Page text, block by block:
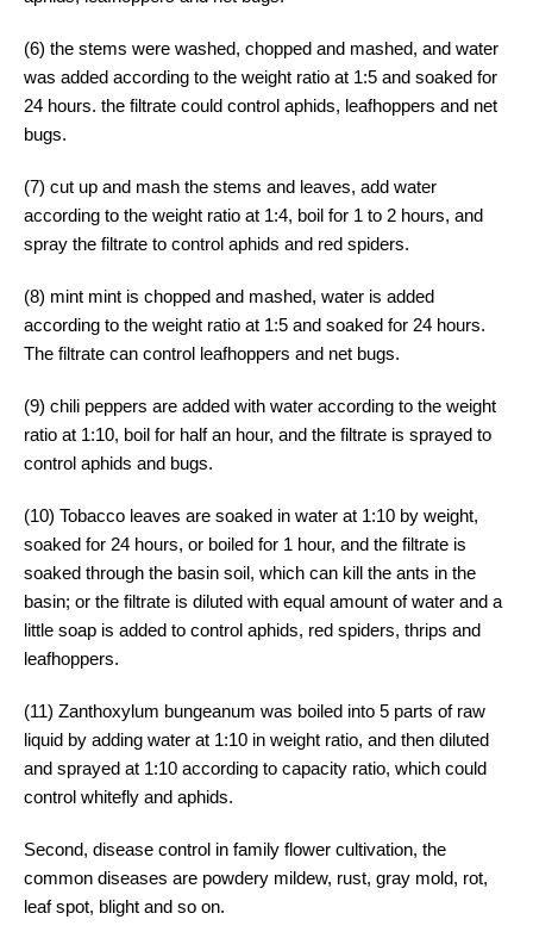
(6) the stems were washed, chopped and mashed, and water
was added according to the weight ratio at 1:5 and soaked for
24 hours. the filtrate could control aphids, leafhoppers and net
bugs.
(7) cut up and mash the stems and leaves, add water
according to the weight ratio at 1:4, boil for 1 to 2 hours, and
spray the filtrate to control aphids and red spiders.
(8) mint mint is chopped and mashed, water is added
according to the weight ratio at 1:5 and soaked for 24 hours.
The filtrate can control leafhoppers and net bugs.
(9) chili peppers are added with water according to the weight
ratio at 1:10, boil for half an hour, and the filtrate is sprayed to
control aphids and bugs.
(10) Tobacco leaves are soaked in water at 1:10 by weight,
soaked for 24 hours, or boiled for 1 hour, and the filtrate is
soaked through the basin soil, which can kill the ants in the
basin; or the filtrate is diluted with equal amount of water and a
little soap is added to control aphids, red spiders, thrips and
leafhoppers.
(11) Zanthoxylum bungeanum was boiled into 5 parts of raw
liquid by adding water at 1:10 in weight ratio, and then diluted
and sprayed at 1:10 according to capacity ratio, which could
control whitefly and aphids.
Second, disease control in family flower cultivation, the
common diseases are powdery mildew, rust, gray mold, rot,
leaf spot, blight and so on.